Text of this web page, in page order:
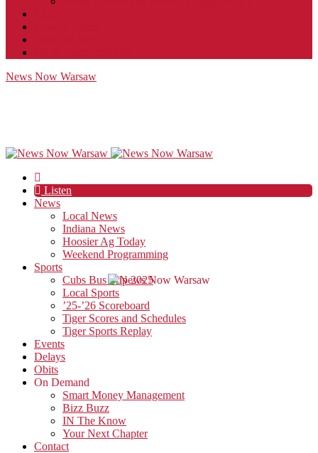
News Now Warsaw
Listen
News
Local News
Indiana News
Hoosier Ag Today
Weekend Programming
Sports
Cubs Bus Trip 2025
Local Sports
’25-’26 Scoreboard
Tiger Scores and Schedules
Tiger Sports Replay
Events
Delays
Obits
On Demand
Smart Money Management
Bizz Buzz
IN The Know
Your Next Chapter
Contact